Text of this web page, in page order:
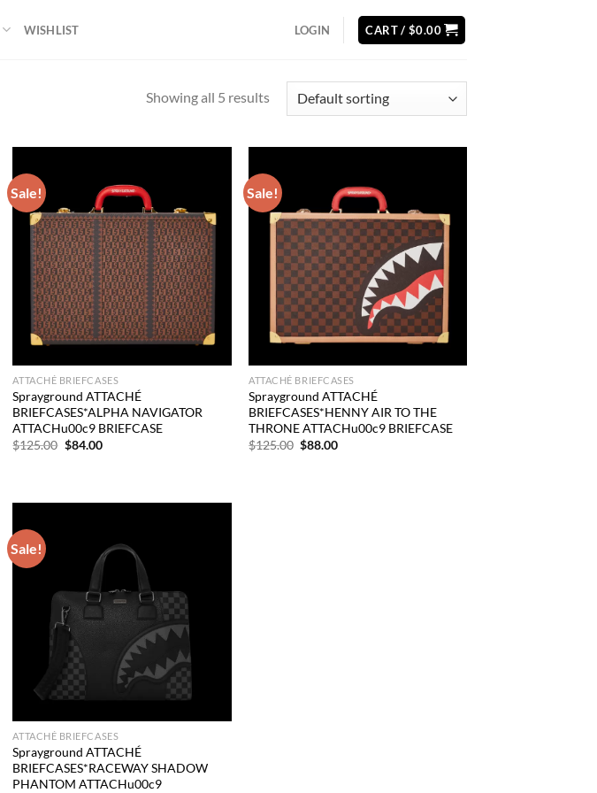
WISHLIST LOGIN CART /$0.00
Showing all 5 results
Sale!
wishlist
ATTACHÉ BRIEFCASES
Sprayground ATTACHÉ
BRIEFCASES*ALPHA NAVIGATOR
ATTACHu00c9 BRIEFCASE
$125.00 Original
$84.00Current
Sale!
ATTACHÉ BRIEFCASES
Sprayground ATTACHÉ
BRIEFCASES*HENNY AIR TO THE
THRONE ATTACHu00c9 BRIEFCASE
$125.00 Original
$88.00Current
Sale!
ATTACHÉ BRIEFCASES
Sprayground ATTACHÉ
BRIEFCASES*RACEWAY SHADOW
PHANTOM ATTACHu00c9